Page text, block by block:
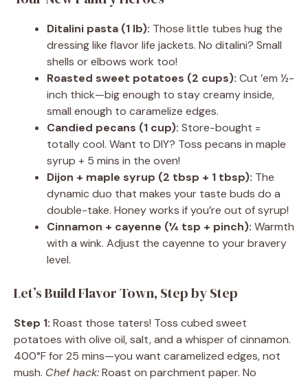
Ditalini pasta (1 lb): Those little tubes hug the
dressing like flavor life jackets. No ditalini? Small
shells or elbows work too!
Roasted sweet potatoes (2 cups): Cut ’em ½-
inch thick—big enough to stay creamy inside,
small enough to caramelize edges.
Candied pecans (1 cup): Store-bought =
totally cool. Want to DIY? Toss pecans in maple
syrup + 5 mins in the oven!
Dijon + maple syrup (2 tbsp + 1 tbsp): The
dynamic duo that makes your taste buds do a
double-take. Honey works if you’re out of syrup!
Cinnamon + cayenne (¼ tsp + pinch): Warmth
with a wink. Adjust the cayenne to your bravery
level.
Let’s Build Flavor Town, Step by Step
Step 1: Roast those taters! Toss cubed sweet
potatoes with olive oil, salt, and a whisper of cinnamon.
400°F for 25 mins—you want caramelized edges, not
mush. Chef hack:Roast on parchment paper. No